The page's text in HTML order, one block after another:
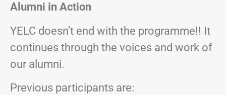
Alumni in Action
YELC doesn’t end with the programme!! It
continues through the voices and work of
our alumni.
Previous participants are: